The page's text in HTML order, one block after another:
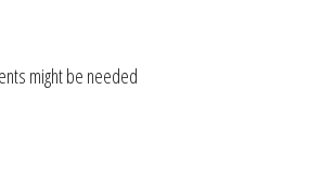
might be needed